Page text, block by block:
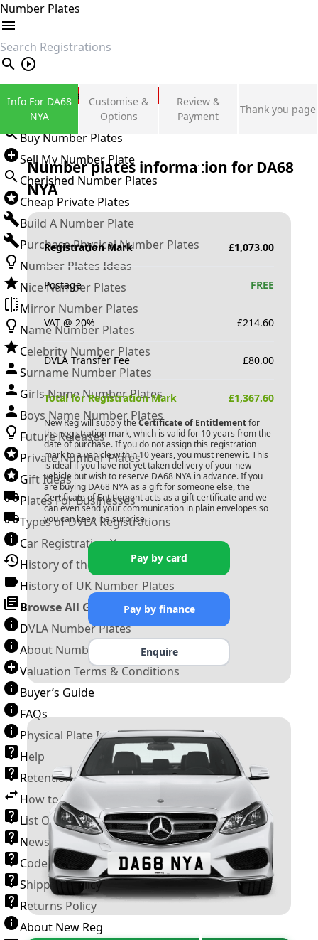
Number Plates
search
Private Number Plates
Sign in
Buy Number Plates
Sell My Number Plate
Cherished Number Plates
Cheap Private Plates
Build A Number Plate
Purchase Physical Number Plates
Number Plates Ideas
Nice Number Plates
Mirror Number Plates
Name Number Plates
Celebrity Number Plates
Surname Number Plates
Girls Name Number Plates
Boys Name Number Plates
Future Releases
Private Number Plates
Gift Ideas
Plates For Businesses
Types of DVLA Registrations
Car Registration Years
History of the Motor Vehicle
History of UK Number Plates
Browse All Guides »
DVLA Number Plates
About Number Plates
Valuation Terms & Conditions
Buyer’s Guide
FAQs
Physical Plate Information
Help
Retention Scheme
How to Transfer a Number Plate
List Of VROs
News and Information
Code of Practice
Shipping Policy
Returns Policy
About New Reg
Info For DA68
NYA
Customise &
Options
Review &
Payment
Thank you page
Number plates information for DA68
NYA
Registration Mark £1,073.00
Postage FREE
VAT @ 20% £214.60
DVLA Transfer Fee £80.00
Total for Registration Mark £1,367.60
New Reg will supply the Certificate of Entitlementfor
this registration mark, which is valid for 10 years from the
date of purchase. If you do not assign this registration
mark to a vehicle within 10 years, you must renew it. This
is ideal if you have not yet taken delivery of your new
vehicle but wish to reserve DA68 NYA in advance. If you
are buying DA68 NYAas a gift for someone else, the
Certificate of Entitlement acts as a gift certificate and we
can even send your communication in plain envelopes so
you can keep it a surprise.
Pay by card
Pay by finance
Enquire